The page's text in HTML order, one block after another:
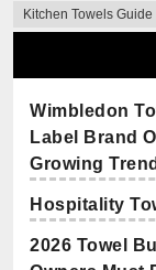
Kitchen Towels Guide
Wimbledon
Label Brand
Growing
Hospitality
2026 Towel